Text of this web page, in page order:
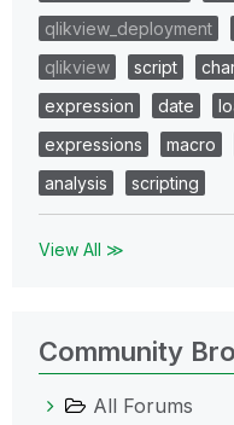
qlikview_deployment
qlikview
script
expression
date
expressions
macro
analysis
scripting
View All ≫
Community
All Forums